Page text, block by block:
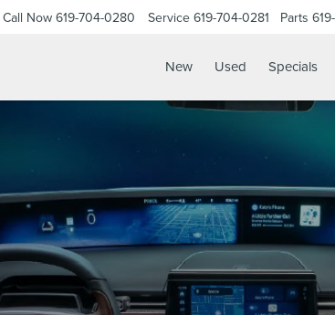
Call Now 619-704-0280 Service 619-704-0281 Parts
New Used Specials